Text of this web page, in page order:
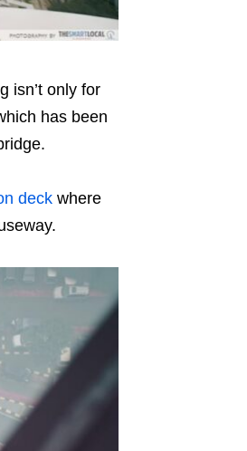
isn’t only for
has been
deckwhere